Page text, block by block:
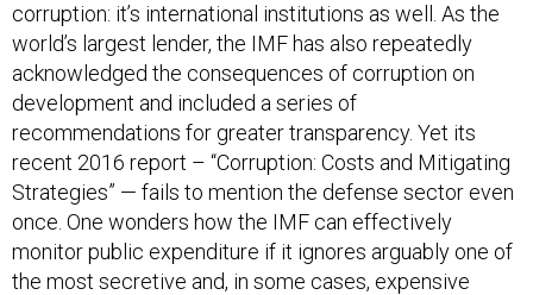
corruption: it’s international institutions as well. As the
world’s largest lender, the IMF has also repeatedly
acknowledged the consequences of corruption on
development and included a series of
recommendations for greater transparency. Yet its
recent 2016 report – “Corruption: Costs and Mitigating
Strategies” — fails to mention the defense sector even
once. One wonders how the IMF can effectively
monitor public expenditure if it ignores arguably one of
the most secretive and, in some cases, expensive